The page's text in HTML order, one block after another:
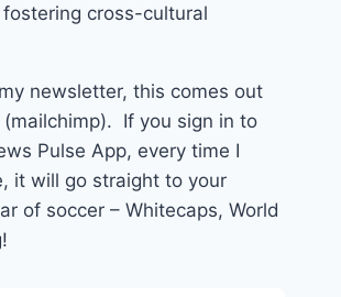
cross-cultural
newsletter, this comes out
If you sign in to
Pulse App, every time I
it will go straight to your
of soccer – Whitecaps, World